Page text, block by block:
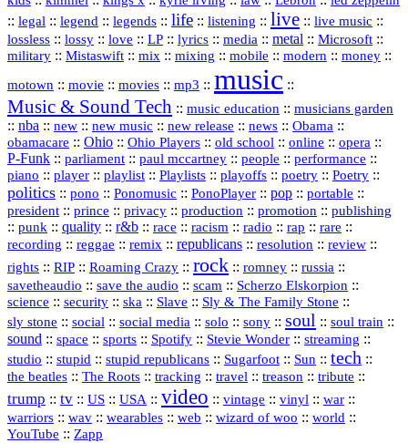
:: legal :: legend :: legends :: life :: listening :: live :: live music ::
lossless :: lossy :: love :: LP :: lyrics :: media :: metal :: Microsoft ::
military :: Mistaswift :: mix :: mixing :: mobile :: modern :: money ::
motown :: movie :: movies :: mp3 :: music ::
Music & Sound Tech :: music education :: musicians garden
:: nba :: new :: new music :: new release :: news :: Obama ::
obamacare :: Ohio :: Ohio Players :: old school :: online :: opera ::
P‑Funk :: parliament :: paul mccartney :: people :: performance ::
piano :: player :: playlist :: Playlists :: playoffs :: poetry :: Poetry ::
politics :: pono :: Ponomusic :: PonoPlayer :: pop :: portable ::
president :: prince :: privacy :: production :: promotion :: publishing
:: punk :: quality :: r&b :: race :: racism :: radio :: rap :: rare ::
recording :: reggae :: remix :: republicans :: resolution :: review ::
rights :: RIP :: Roaming Crazy :: rock :: romney :: russia ::
savetheaudio :: save the audio :: scam :: Scherzo Elskorpion ::
science :: security :: ska :: Slave :: Sly & The Family Stone ::
sly stone :: social :: social media :: solo :: sony :: soul :: soul train ::
sound :: space :: sports :: Spotify :: Stevie Wonder :: streaming ::
studio :: stupid :: stupid republicans :: Sugarfoot :: Sun :: tech ::
the beatles :: The Roots :: tracking :: travel :: treason :: tribute ::
trump :: tv :: US :: USA :: video :: vintage :: vinyl :: war ::
warriors :: wav :: wearables :: web :: wizard of woo :: world ::
YouTube :: Zapp